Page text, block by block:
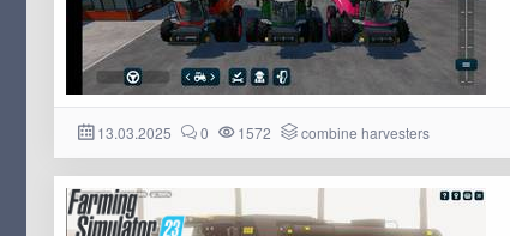
13.03.2025 0 1572 combine harvesters